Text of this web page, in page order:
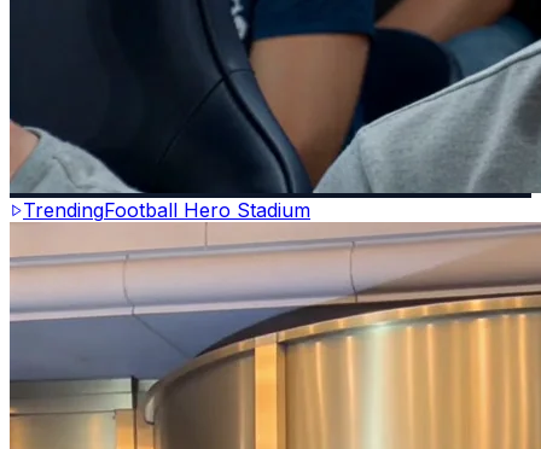
TrendingFootball Hero Stadium